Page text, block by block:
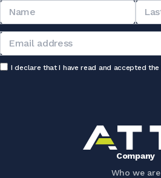
I declare that I have read and accepted the
Company
Who we are